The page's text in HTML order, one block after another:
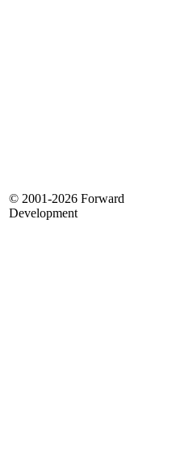
© 2001-2026 Forward
Development